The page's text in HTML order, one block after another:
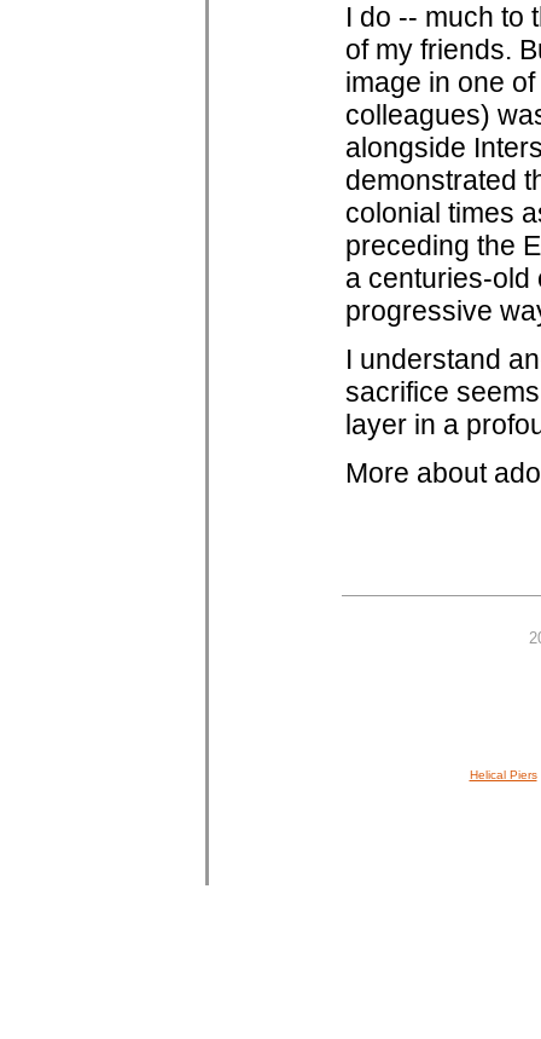
I do -- much to
of my friends.
image in one
colleagues)
alongside
demonstrated
colonial times
preceding the
a centuries-old
progressive
I understand
sacrifice
layer in a
More about
Helical Piers